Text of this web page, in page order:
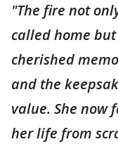
"The fire not
called home
cherished
and the
value. She now
her life from